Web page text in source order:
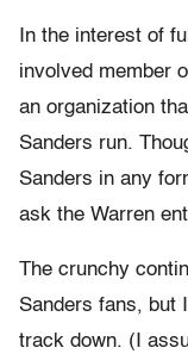
In the interest of
involved member
an organization
Sanders run.
Sanders in any
ask the Warren
The crunchy
Sanders fans, but
track down. (I